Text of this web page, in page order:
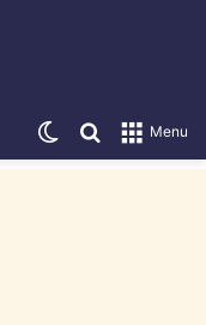
Menu
Search for
Switch skin